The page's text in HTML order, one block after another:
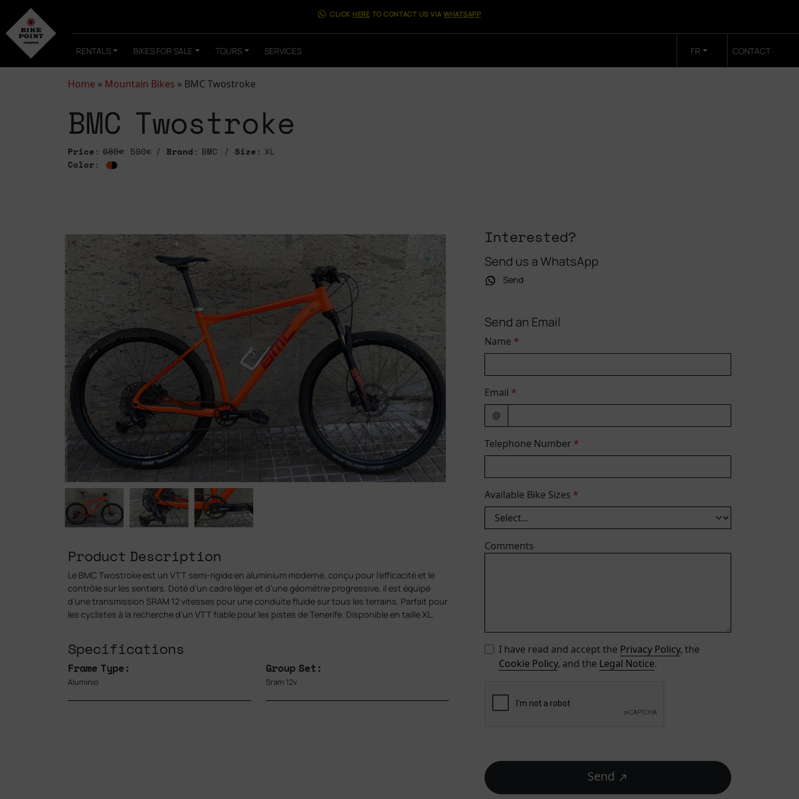
CLICK HERE TO CONTACT US VIAWHATSAPP
RENTALS BIKES FOR SALE TOURS SERVICES FR CONTACT
Home » Mountain Bikes » BMC Twostroke
BMC Twostroke
Price:680€ 590€ Brand: BMC Size: XL
Color:
Product Description
Le BMC Twostroke est un VTT semi-rigide en aluminium moderne, conçu pour l’efficacité et le
contrôle sur les sentiers. Doté d’un cadre léger et d’une géométrie progressive, il est équipé
d’une transmission SRAM 12 vitesses pour une conduite fluide sur tous les terrains. Parfait pour
les cyclistes à la recherche d’un VTT fiable pour les pistes de Tenerife. Disponible en taille XL.
Specifications
Frame Type:
Aluminio
Group Set:
Sram 12v
Interested?
Send us a WhatsApp
Send
Send an Email
Name *
Email *
@
Telephone Number *
Available Bike Sizes *
Comments
I have read and accept the Privacy Policy, the
Cookie Policy, and the Legal Notice.
Send